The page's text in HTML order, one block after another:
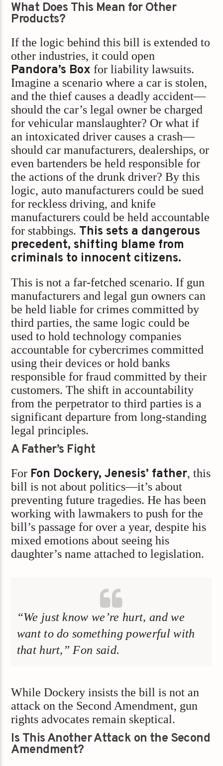
What Does This Mean for Other
Products?
If the logic behind this bill is extended to
other industries, it could open
Pandora’s Box for liability lawsuits.
Imagine a scenario where a car is stolen,
and the thief causes a deadly accident—
should the car’s legal owner be charged
for vehicular manslaughter? Or what if
an intoxicated driver causes a crash—
should car manufacturers, dealerships, or
even bartenders be held responsible for
the actions of the drunk driver? By this
logic, auto manufacturers could be sued
for reckless driving, and knife
manufacturers could be held accountable
for stabbings. This sets a dangerous
precedent, shifting blame from
criminals to innocent citizens.
This is not a far-fetched scenario. If gun
manufacturers and legal gun owners can
be held liable for crimes committed by
third parties, the same logic could be
used to hold technology companies
accountable for cybercrimes committed
using their devices or hold banks
responsible for fraud committed by their
customers. The shift in accountability
from the perpetrator to third parties is a
significant departure from long-standing
legal principles.
A Father’s Fight
For Fon Dockery, Jenesis’ father, this
bill is not about politics—it’s about
preventing future tragedies. He has been
working with lawmakers to push for the
bill’s passage for over a year, despite his
mixed emotions about seeing his
daughter’s name attached to legislation.
“We just know we’re hurt, and we
want to do something powerful with
that hurt,” Fon said.
While Dockery insists the bill is not an
attack on the Second Amendment, gun
rights advocates remain skeptical.
Is This Another Attack on the Second
Amendment?